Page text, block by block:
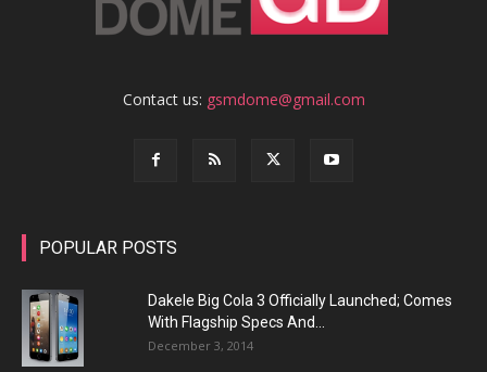
Contact us: gsmdome@gmail.com
POPULAR POSTS
Dakele Big Cola 3 Officially Launched; Comes
With Flagship Specs And...
December 3, 2014